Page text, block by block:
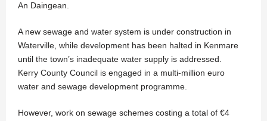
An Daingean.
A new sewage and water system is under construction in
Waterville, while development has been halted in Kenmare
until the town’s inadequate water supply is addressed.
Kerry County Council is engaged in a multi-million euro
water and sewage development programme.
However, work on sewage schemes costing a total of €4